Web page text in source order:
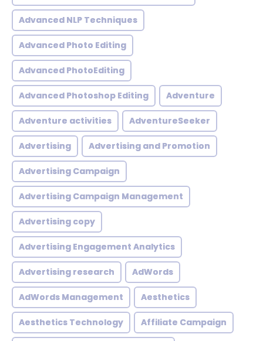
Advanced NLP Techniques
Advanced Photo Editing
Advanced PhotoEditing
Advanced Photoshop Editing Adventure
Adventure activities AdventureSeeker
Advertising Advertising and Promotion
Advertising Campaign
Advertising Campaign Management
Advertising copy
Advertising Engagement Analytics
Advertising research AdWords
AdWords Management Aesthetics
Aesthetics Technology Affiliate Campaign